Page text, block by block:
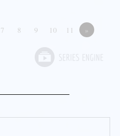
7 8 9 10 11 »